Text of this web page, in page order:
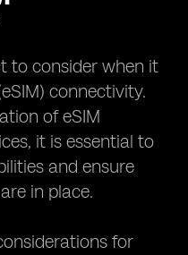
to consider when it
connectivity.
of eSIM
it is essential to
and ensure
in place.
for